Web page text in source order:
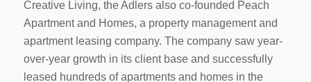
Creative Living, the Adlers also co-founded Peach
Apartment and Homes, a property management and
apartment leasing company. The company saw year-
over-year growth in its client base and successfully
leased hundreds of apartments and homes in the